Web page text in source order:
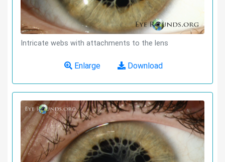
Intricate webs with attachments to the lens
Enlarge Download